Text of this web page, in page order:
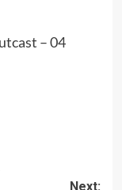
– 04
Next: